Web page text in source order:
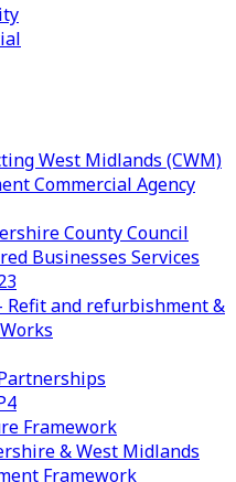
West Midlands (CWM)
Commercial Agency
County Council
Businesses Services
Refit and refurbishment &
Framework
& West Midlands
Framework